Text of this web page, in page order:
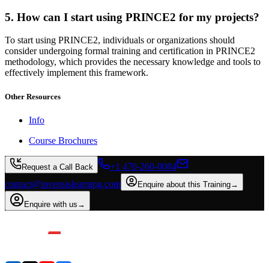
5. How can I start using PRINCE2 for my projects?
To start using PRINCE2, individuals or organizations should
consider undergoing formal training and certification in PRINCE2
methodology, which provides the necessary knowledge and tools to
effectively implement this framework.
Other Resources
Info
Course Brochures
Request a Call Back
+1 470-260-0084
contact@invensislearning.com
Enquire about this Training→
Enquire with us →